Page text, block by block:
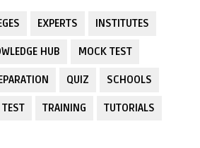
EXPERTS INSTITUTES
HUB MOCK TEST
QUIZ SCHOOLS
TEST TRAINING TUTORIALS